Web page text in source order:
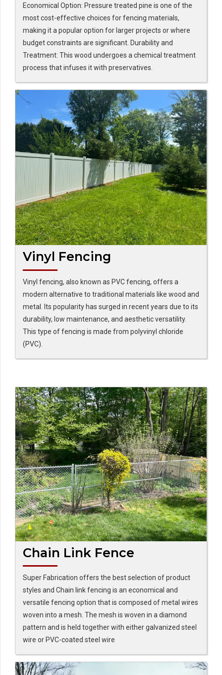
Economical Option: Pressure treated pine is one of the
most cost-effective choices for fencing materials,
making it a popular option for larger projects or where
budget constraints are significant. Durability and
Treatment: This wood undergoes a chemical treatment
process that infuses it with preservatives.
Vinyl Fencing
Vinyl fencing, also known as PVC fencing, offers a
modern alternative to traditional materials like wood and
metal. Its popularity has surged in recent years due to its
durability, low maintenance, and aesthetic versatility.
This type of fencing is made from polyvinyl chloride
(PVC).
Chain Link Fence
Super Fabrication offers the best selection of product
styles and Chain link fencing is an economical and
versatile fencing option that is composed of metal wires
woven into a mesh. The mesh is woven in a diamond
pattern and is held together with either galvanized steel
wire or PVC-coated steel wire